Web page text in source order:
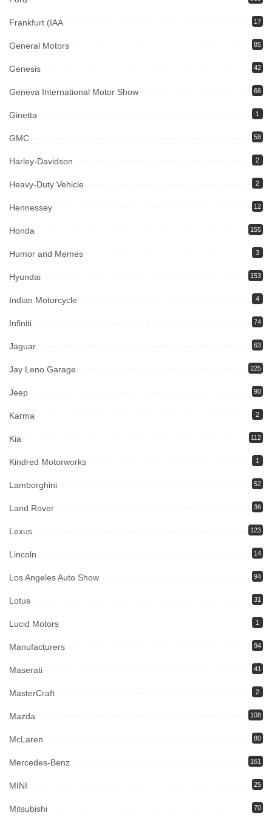
Frankfurt (IAA 17
General Motors 85
Genesis 42
Geneva International Motor Show 66
Ginetta 1
GMC 58
Harley-Davidson 2
Heavy-Duty Vehicle 2
Hennessey 12
Honda 155
Humor and Memes 3
Hyundai 153
Indian Motorcycle 4
Infiniti 74
Jaguar 63
Jay Leno Garage 225
Jeep 90
Karma 2
Kia 112
Kindred Motorworks 1
Lamborghini 52
Land Rover 36
Lexus 123
Lincoln 14
Los Angeles Auto Show 94
Lotus 31
Lucid Motors 1
Manufacturers 94
Maserati 41
MasterCraft 2
Mazda 108
McLaren 80
Mercedes-Benz 161
MINI 25
Mitsubishi 70